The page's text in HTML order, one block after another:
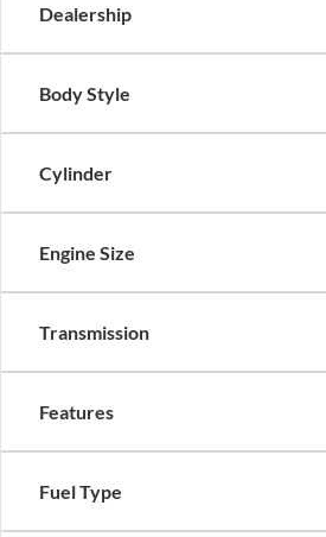
Dealership
Body Style
Cylinder
Engine Size
Transmission
Features
Fuel Type